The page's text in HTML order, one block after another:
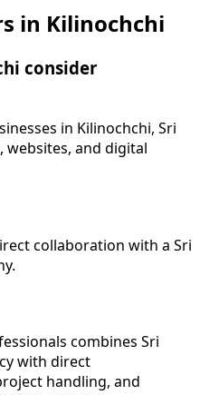
in Kilinochchi
consider
in Kilinochchi, Sri
and digital
collaboration with a Sri
combines Sri
with direct
handling, and